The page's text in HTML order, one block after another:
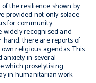
the resilience shown by
provided not only solace
for community
widely recognised and
there are reports of
religious agendas. This
in several
which proselytising
in humanitarian work.